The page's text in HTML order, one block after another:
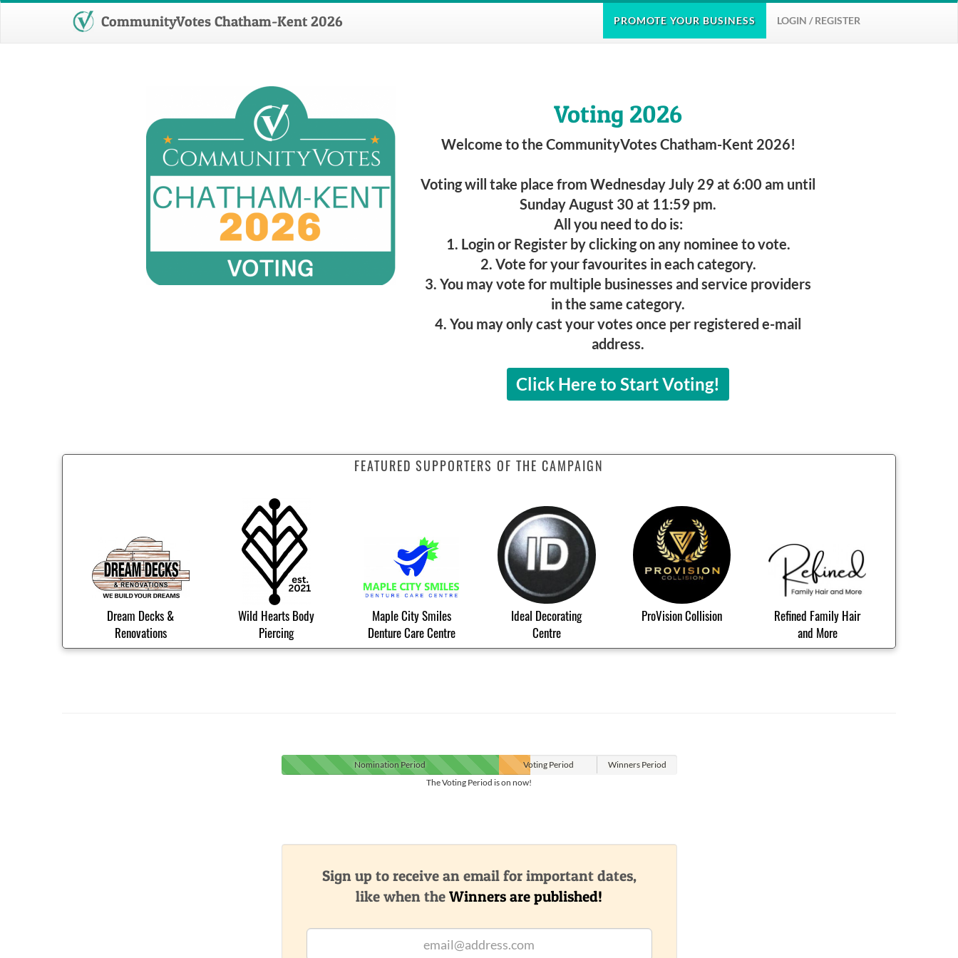
CommunityVotes Chatham-Kent 2026 PROMOTE YOUR BUSINESS LOGIN / REGISTER
Voting 2026
Welcome to the CommunityVotes Chatham-Kent 2026!
Voting will take place from Wednesday July 29 at 6:00 am until
Sunday August 30 at 11:59 pm.
All you need to do is:
1. Login or Register by clicking on any nominee to vote.
2. Vote for your favourites in each category.
3. You may vote for multiple businesses and service providers
in the same category.
4. You may only cast your votes once per registered e-mail
address.
Click Here to Start Voting!
FEATURED SUPPORTERS OF THE CAMPAIGN
Dream Decks &
Renovations
Wild Hearts Body
Piercing
Maple City Smiles
Denture Care Centre
Ideal Decorating
Centre
ProVision Collision
Refined Family Hair
and More
NominationPeriod VotingPeriod Winners Period
The Voting Period is on now!
Sign up to receive an email for important dates,
like when the Winners are published!